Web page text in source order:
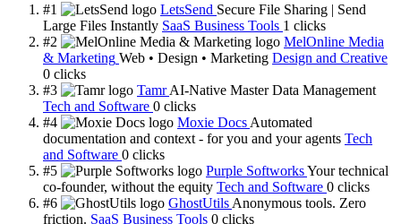
#1
LetsSend Secure File Sharing | Send
Large Files Instantly SaaS Business Tools 1 clicks
#2
MelOnline Media
& Marketing Web • Design • Marketing Design and Creative
0 clicks
#3
Tamr AI-Native Master Data Management
Tech and Software 0 clicks
#4
Moxie Docs Automated
documentation and context - for you and your agents Tech
and Software 0 clicks
#5
Purple SoftworksYour technical
co-founder, without the equity Tech and Software 0 clicks
#6
GhostUtils Anonymous tools. Zero
friction. SaaS Business Tools 0 clicks